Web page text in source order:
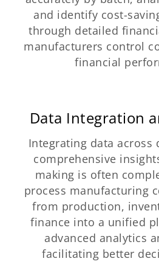
and identify cost-
through detailed
manufacturers control
financial
Data Integration
Integrating data across
comprehensive
making is often
process manufacturing
from production,
finance into a unified
advanced analytics
facilitating better